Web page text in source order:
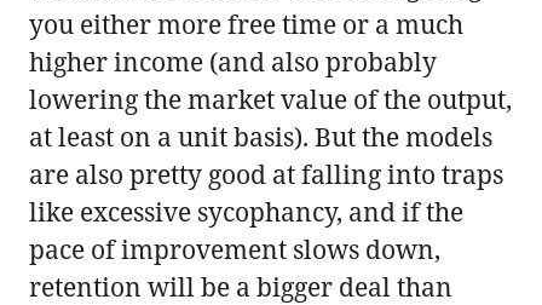
you either more free time or a much
higher income (and also probably
lowering the market value of the output,
at least on a unit basis). But the models
are also pretty good at falling into traps
like excessive sycophancy, and if the
pace of improvement slows down,
retention will be a bigger deal than